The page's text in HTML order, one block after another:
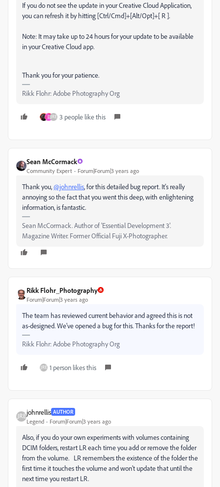
If you do not see the update in your Creative Cloud Application,
you can refresh it by hitting [Ctrl/Cmd]+[Alt/Opt]+[ R ].
Note: It may take up to 24 hours for your update to be available
in your Creative Cloud app.
Thank you for your patience.
Rikk Flohr: Adobe Photography Org
D 3 people like this
Sean McCormack
Community Expert Forum|Forum|3 years ago
Thank you,@johnrellis, for this detailed bug report. It's really
annoying so the fact that you went this deep, with enlightening
information, is fantastic.
Sean McCormack. Author of 'Essential Development 3'.
Magazine Writer. Former Official Fuji X-Photographer.
Rikk Flohr_Photography
Forum|Forum|3 years ago
The team has reviewed current behavior and agreed this is not
as-designed. We've opened a bug for this. Thanks for the report!
Rikk Flohr: Adobe Photography Org
1 person likes this
johnrellis AUTHOR
Legend Forum|Forum|3 years ago
Also, if you do your own experiments with volumes containing
DCIM folders, restart LR each time you add or remove the folder
from the volume. LR remembers the existence of the folder the
first time it touches the volume and won't update that until the
next time you restart LR.